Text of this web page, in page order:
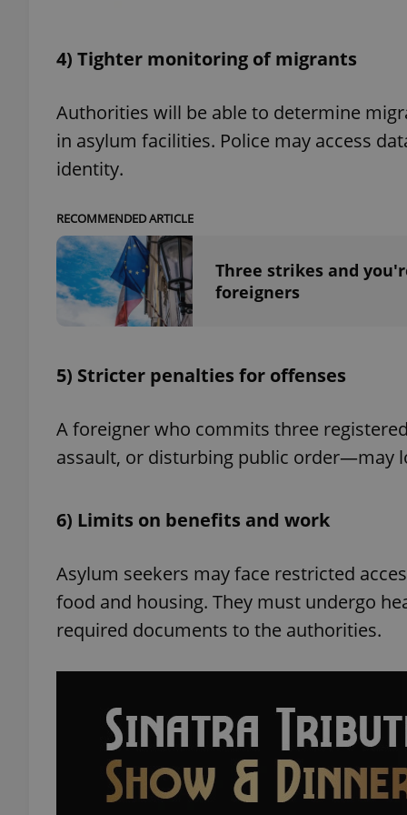
4) Tighter monitoring of migrants
Authorities will be able to determine
in asylum facilities. Police may access
identity.
RECOMMENDED ARTICLE
Three strikes and
foreigners
5) Stricter penalties for offenses
A foreigner who commits three
assault, or disturbing public order—may
6) Limits on benefits and work
Asylum seekers may face restricted
food and housing. They must undergo
required documents to the authorities.
^qs_[0-9]+$
Name
_ga
Name
Provider
_fbp
Meta